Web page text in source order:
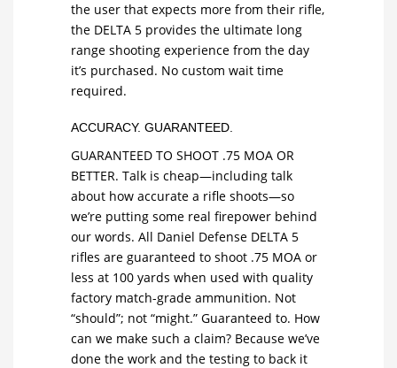
the user that expects more from their rifle,
the DELTA 5 provides the ultimate long
range shooting experience from the day
it’s purchased. No custom wait time
required.
ACCURACY. GUARANTEED.
GUARANTEED TO SHOOT .75 MOA OR
BETTER. Talk is cheap—including talk
about how accurate a rifle shoots—so
we’re putting some real firepower behind
our words. All Daniel Defense DELTA 5
rifles are guaranteed to shoot .75 MOA or
less at 100 yards when used with quality
factory match-grade ammunition. Not
“should”; not “might.” Guaranteed to. How
can we make such a claim? Because we’ve
done the work and the testing to back it